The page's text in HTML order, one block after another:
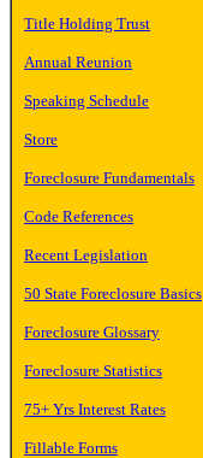
Title Holding Trust
Annual Reunion
Speaking Schedule
Store
Foreclosure Fundamentals
Code References
Recent Legislation
50 State Foreclosure Basics
Foreclosure Glossary
Foreclosure Statistics
75+ Yrs Interest Rates
Fillable Forms